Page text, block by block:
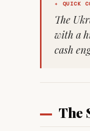
✦ QUICK
The
with a
cash
The